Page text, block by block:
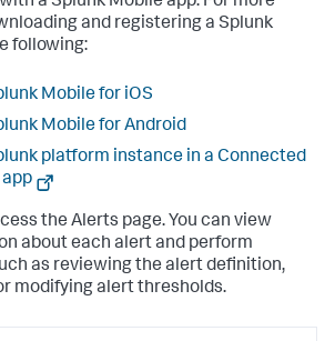
and registering a Splunk
following:
Mobile for iOS
Mobile for Android
platform instance in a Connected
the Alerts page. You can view
about each alert and perform
as reviewing the alert definition,
modifying alert thresholds.